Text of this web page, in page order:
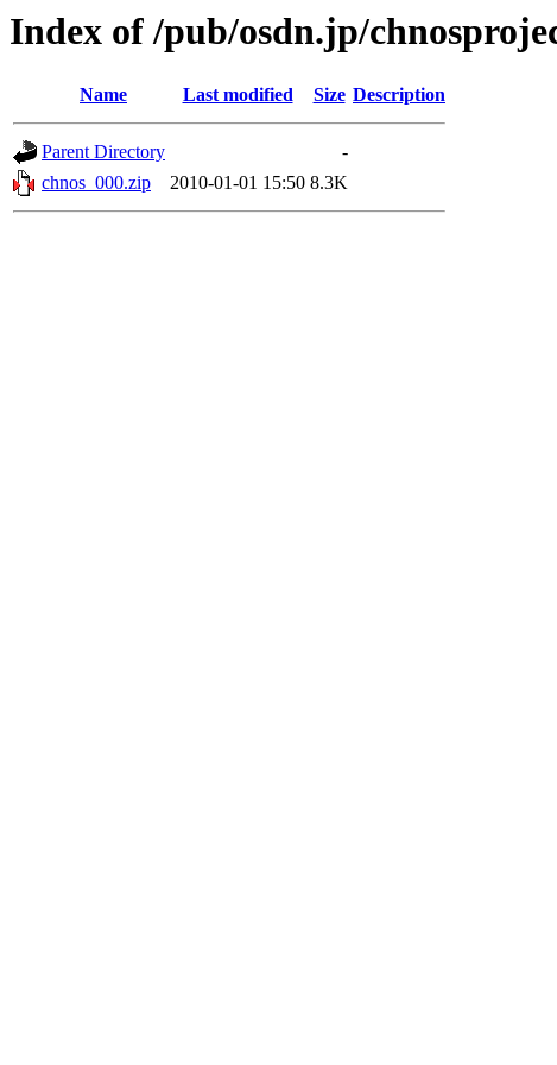
Index of /pub/osdn.jp/
Name Last modified Size Description
Parent Directory
-
chnos_000.zip
2010-01-01 15:50 8.3K